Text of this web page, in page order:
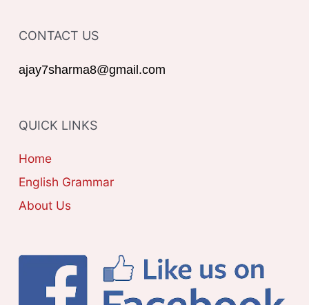
o
:
E
G
I
E
S
CONTACT US
ajay7sharma8@gmail.com
QUICK LINKS
Home
English Grammar
About Us